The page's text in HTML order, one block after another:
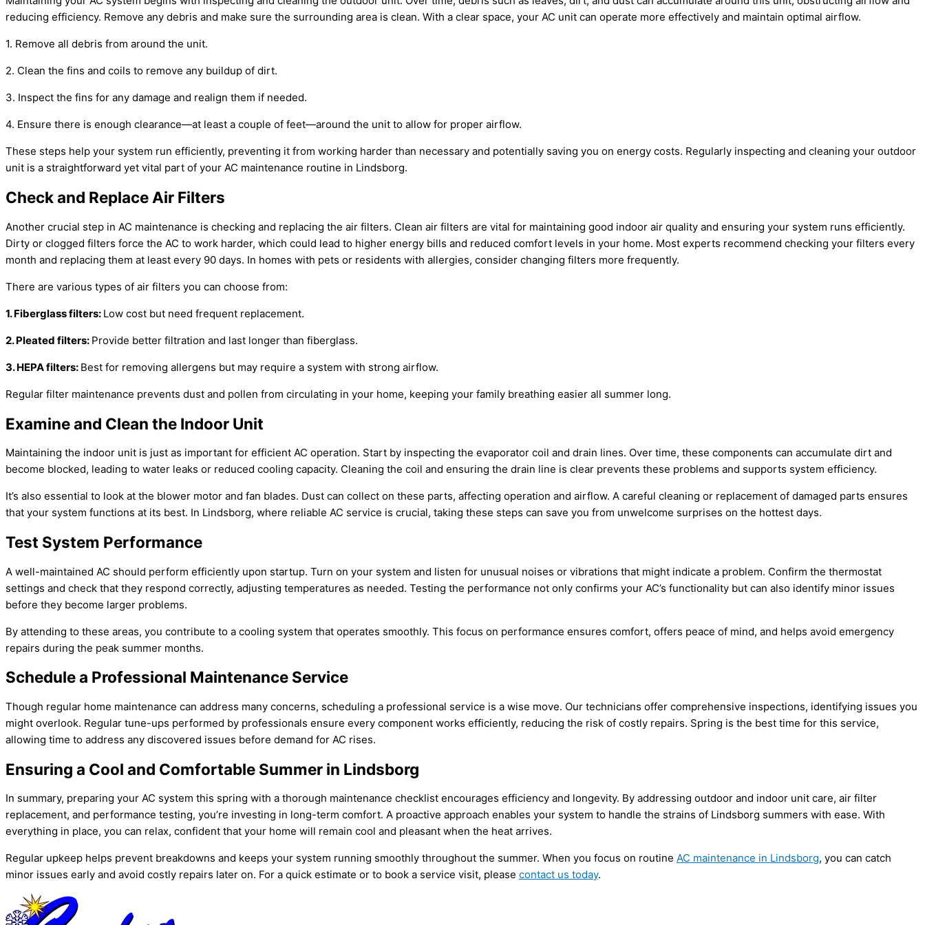
reducing efficiency. Remove any debris and make sure the surrounding area is clean. With a clear space, your AC unit can operate more effectively and maintain optimal airflow.
1. Remove all debris from around the unit.
2. Clean the fins and coils to remove any buildup of dirt.
3. Inspect the fins for any damage and realign them if needed.
4. Ensure there is enough clearance—at least a couple of feet—around the unit to allow for proper airflow.
These steps help your system run efficiently, preventing it from working harder than necessary and potentially saving you on energy costs. Regularly inspecting and cleaning your outdoor
unit is a straightforward yet vital part of your AC maintenance routine in Lindsborg.
Check and Replace Air Filters
Another crucial step in AC maintenance is checking and replacing the air filters. Clean air filters are vital for maintaining good indoor air quality and ensuring your system runs efficiently.
Dirty or clogged filters force the AC to work harder, which could lead to higher energy bills and reduced comfort levels in your home. Most experts recommend checking your filters every
month and replacing them at least every 90 days. In homes with pets or residents with allergies, consider changing filters more frequently.
There are various types of air filters you can choose from:
1. Fiberglass filters: Low cost but need frequent replacement.
2. Pleated filters: Provide better filtration and last longer than fiberglass.
3. HEPA filters: Best for removing allergens but may require a system with strong airflow.
Regular filter maintenance prevents dust and pollen from circulating in your home, keeping your family breathing easier all summer long.
Examine and Clean the Indoor Unit
Maintaining the indoor unit is just as important for efficient AC operation. Start by inspecting the evaporator coil and drain lines. Over time, these components can accumulate dirt and
become blocked, leading to water leaks or reduced cooling capacity. Cleaning the coil and ensuring the drain line is clear prevents these problems and supports system efficiency.
It’s also essential to look at the blower motor and fan blades. Dust can collect on these parts, affecting operation and airflow. A careful cleaning or replacement of damaged parts ensures
that your system functions at its best. In Lindsborg, where reliable AC service is crucial, taking these steps can save you from unwelcome surprises on the hottest days.
Test System Performance
A well-maintained AC should perform efficiently upon startup. Turn on your system and listen for unusual noises or vibrations that might indicate a problem. Confirm the thermostat
settings and check that they respond correctly, adjusting temperatures as needed. Testing the performance not only confirms your AC’s functionality but can also identify minor issues
before they become larger problems.
By attending to these areas, you contribute to a cooling system that operates smoothly. This focus on performance ensures comfort, offers peace of mind, and helps avoid emergency
repairs during the peak summer months.
Schedule a Professional Maintenance Service
Though regular home maintenance can address many concerns, scheduling a professional service is a wise move. Our technicians offer comprehensive inspections, identifying issues you
might overlook. Regular tune-ups performed by professionals ensure every component works efficiently, reducing the risk of costly repairs. Spring is the best time for this service,
allowing time to address any discovered issues before demand for AC rises.
Ensuring a Cool and Comfortable Summer in Lindsborg
In summary, preparing your AC system this spring with a thorough maintenance checklist encourages efficiency and longevity. By addressing outdoor and indoor unit care, air filter
replacement, and performance testing, you’re investing in long-term comfort. A proactive approach enables your system to handle the strains of Lindsborg summers with ease. With
everything in place, you can relax, confident that your home will remain cool and pleasant when the heat arrives.
Regular upkeep helps prevent breakdowns and keeps your system running smoothly throughout the summer. When you focus on routine AC maintenance in Lindsborg, you can catch
minor issues early and avoid costly repairs later on. For a quick estimate or to book a service visit, please contact us today.